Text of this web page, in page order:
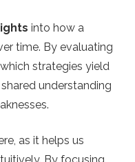
into how a
time. By evaluating
strategies yield
understanding
as it helps us